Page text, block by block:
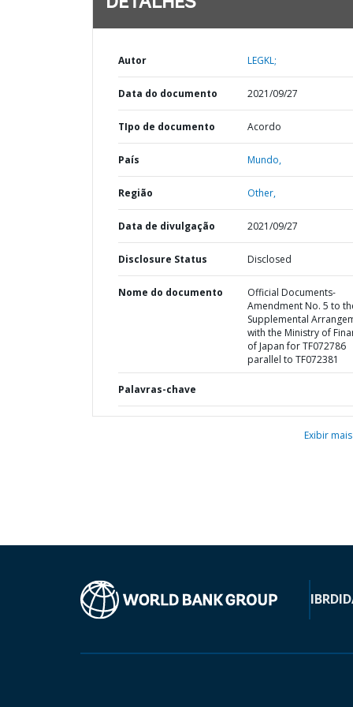
Autor LEGKL;
Data do documento 2021/09/27
TIpo de documento Acordo
País Mundo,
Região Other,
Data de divulgação 2021/09/27
Disclosure Status Disclosed
Nome do documento
Official Documents-
Amendment No. 5 to
Supplemental
with the Ministry of
of Japan for TF072786
parallel to TF072381
Palavras-chave
Exibir mais
IBRD